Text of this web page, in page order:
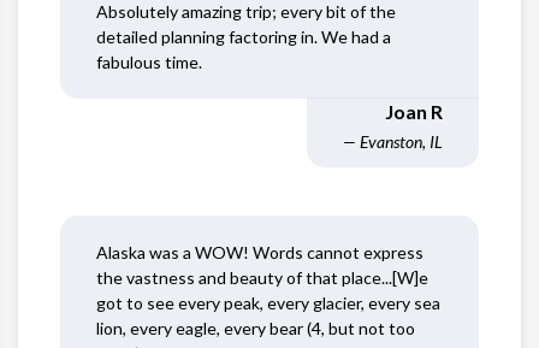
Absolutely amazing trip; every bit of the
detailed planning factoring in. We had a
fabulous time.
Joan R
— Evanston, IL
Alaska was a WOW! Words cannot express
the vastness and beauty of that place...[W]e
got to see every peak, every glacier, every sea
lion, every eagle, every bear (4, but not too